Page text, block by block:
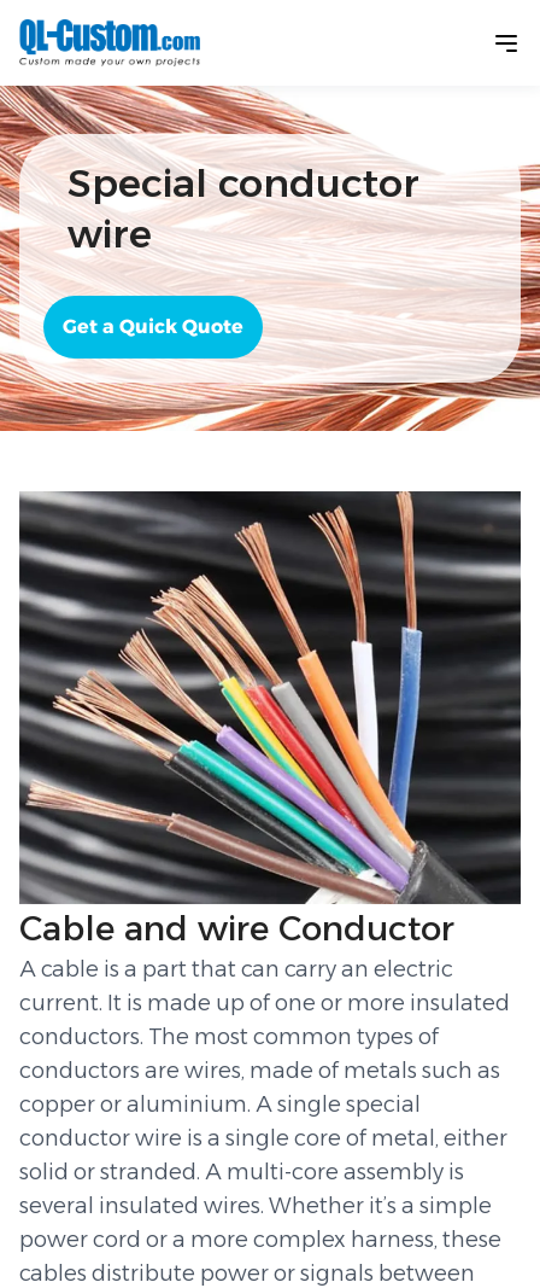
Special conductor
wire
Get a Quick Quote
Cable and wire Conductor
A cable is a part that can carry an electric
current. It is made up of one or more insulated
conductors. The most common types of
conductors are wires, made of metals such as
copper or aluminium. A single special
conductor wire is a single core of metal, either
solid or stranded. A multi-core assembly is
several insulated wires. Whether it’s a simple
power cord or a more complex harness, these
cables distribute power or signals between